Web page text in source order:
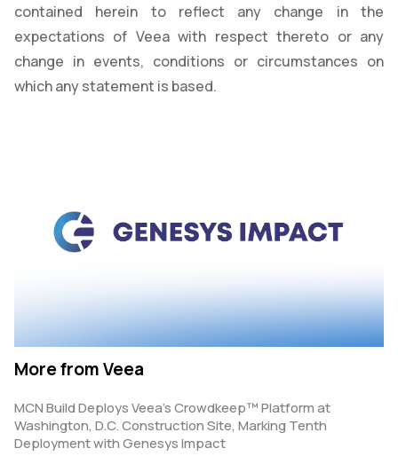
contained herein to reflect any change in the
expectations of Veea with respect thereto or any
change in events, conditions or circumstances on
which any statement is based.
More from Veea
MCN Build Deploys Veea’s Crowdkeep™ Platform at
Washington, D.C. Construction Site, Marking Tenth
Deployment with Genesys Impact